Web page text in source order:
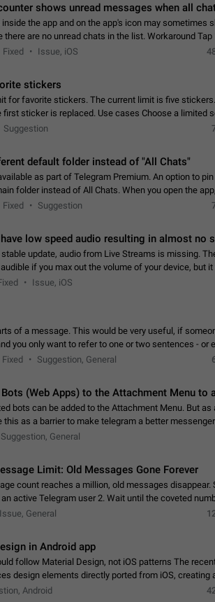
shows unread messages when all
the app and on the app's icon may sometimes
there are no unread chats in the list. Workaround
> Reindex Unread Counters.…
Fixed Issue, iOS
stickers
for favorite stickers. The current limit is five
first sticker is replaced. Use cases Choose a limited
Suggestion
default folder instead of "All Chats"
as part of Telegram Premium. An option to
folder instead of All Chats. When you open the
chose. Pressing…
Fixed Suggestion
low speed audio resulting in almost no
update, audio from Live Streams is missing.
if you max out the volume of your device, but
extremely…
Issue, iOS
of a message. This would be very useful, if
you only want to refer to one or two sentences - or
click on…
Fixed Suggestion, General
(Web Apps) to the Attachment Menu to
bots can be added to the Attachment Menu. But as
this as a barrier to make telegram a better
want to see in their…
Suggestion, General
Limit: Old Messages Gone Forever
count reaches a million, old messages disappear.
an active Telegram user 2. Wait until the coveted
messages is reached. 3. Eh, it's…
Issue, General
in Android app
follow Material Design, not iOS patterns The
design elements directly ported from iOS, creating
platform…
Android